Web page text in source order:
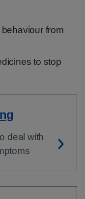
from
to stop
deal with